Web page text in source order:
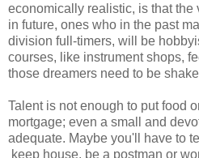
economically realistic, is that the
in future, ones who in the past
division full-timers, will be
courses, like instrument shops,
those dreamers need to be
Talent is not enough to put food
mortgage; even a small and
adequate. Maybe you'll have to
keep house, be a postman or